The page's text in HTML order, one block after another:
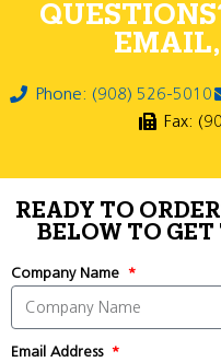
EMAIL,
Phone: (908) 526-5010
Fax:
READY TO
BELOW TO
Company Name
Email Address